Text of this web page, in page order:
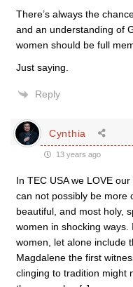
There’s always the
and an understanding of
women should be full
Just saying.
Reply
Cynthia
13 years ago
In TEC USA we LOVE
can not possibly be more
beautiful, and most holy,
women in shocking
women, let alone include
Magdalene the first
clinging to tradition might